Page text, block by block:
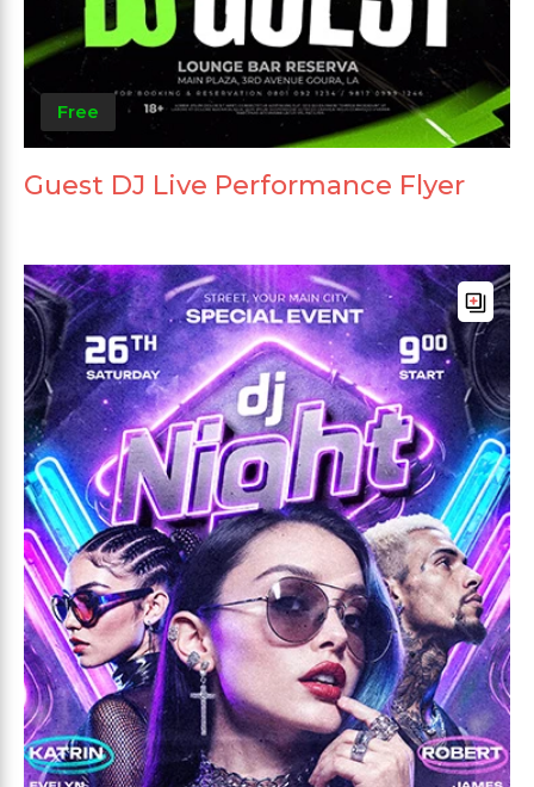
Free
Guest DJ Live Performance Flyer